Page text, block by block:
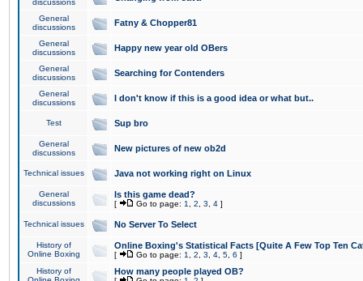
discussions
General
discussions
Fatny & Chopper81
General
discussions
Happy new year old OBers
General
discussions
Searching for Contenders
General
discussions
I don't know if this is a good idea or what but..
Test Sup bro
General
discussions
New pictures of new ob2d
Technical issues Java not working right on Linux
General
discussions
Is this game dead?
[ Go to page: 1 2 3 4 ]
Technical issues No Server To Select
History of
Online Boxing
Online Boxing's Statistical Facts [Quite A Few Top Ten
[ Go to page: 1 2 3 4 5 6 ]
History of
How many people played OB?